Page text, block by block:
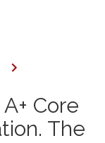
Core
The